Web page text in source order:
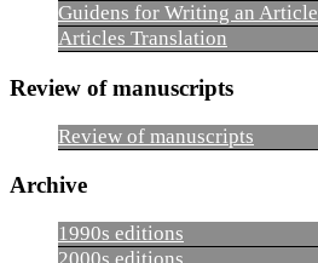
Guidens for Writing an Article
Articles Translation
Review of manuscripts
Review of manuscripts
Archive
1990s editions